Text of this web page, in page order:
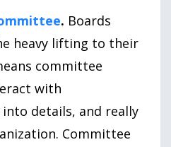
. Boards
heavy lifting to their
committee
with
details, and really
Committee